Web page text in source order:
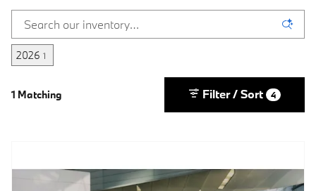
2026 1
1 Matching Filter / Sort 4